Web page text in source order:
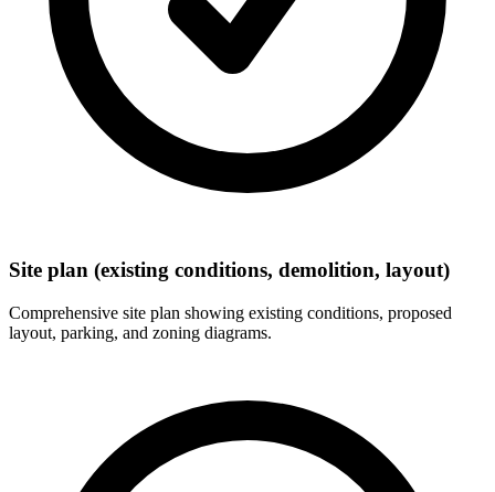
Site plan (existing conditions, demolition, layout)
Comprehensive site plan showing existing conditions, proposed
layout, parking, and zoning diagrams.